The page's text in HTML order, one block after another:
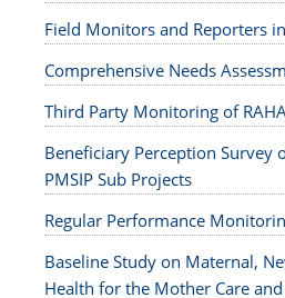
Field Monitors and Reporters
Comprehensive Needs
Third Party Monitoring of
Beneficiary Perception Survey
PMSIP Sub Projects
Regular Performance
Baseline Study on Maternal,
Health for the Mother Care